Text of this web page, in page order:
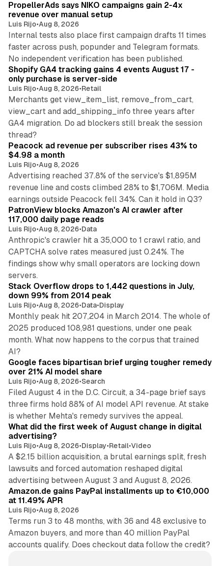
PropellerAds says NIKO campaigns gain 2-4x
revenue over manual setup
Luis Rijo•Aug 8, 2026
Internal tests also place first campaign drafts 11 times
faster across push, popunder and Telegram formats.
No independent verification has been published.
Shopify GA4 tracking gains 4 events August 17 -
only purchase is server-side
Luis Rijo•Aug 8, 2026•Retail
Merchants get view_item_list, remove_from_cart,
view_cart and add_shipping_info three years after
GA4 migration. Do ad blockers still break the session
thread?
Peacock ad revenue per subscriber rises 43% to
$4.98 a month
Luis Rijo•Aug 8, 2026
Advertising reached 37.8% of the service's $1,895M
revenue line and costs climbed 28% to $1,706M. Media
earnings outside Peacock fell 34%. Can it hold in Q3?
PatronView blocks Amazon's AI crawler after
117,000 daily page reads
Luis Rijo•Aug 8, 2026•Data
Anthropic's crawler hit a 35,000 to 1 crawl ratio, and
CAPTCHA solve rates measured just 0.24%. The
findings show why small operators are locking down
servers.
Stack Overflow drops to 1,442 questions in July,
down 99% from 2014 peak
Luis Rijo•Aug 8, 2026•Data•Display
Monthly peak hit 207,204 in March 2014. The whole of
2025 produced 108,981 questions, under one peak
month. What now happens to the corpus that trained
AI?
Google faces bipartisan brief urging tougher remedy
over 21% AI model share
Luis Rijo•Aug 8, 2026•Search
Filed August 4 in the D.C. Circuit, a 34-page brief says
three firms hold 88% of AI model API revenue. At stake
is whether Mehta's remedy survives the appeal.
What did the first week of August change in digital
advertising?
Luis Rijo•Aug 8, 2026•Display•Retail•Video
A $2.15 billion acquisition, a brutal earnings split, fresh
lawsuits and forced automation reshaped digital
advertising between August 3 and August 8, 2026.
Amazon.de gains PayPal installments up to €10,000
at 11.49% APR
Luis Rijo•Aug 8, 2026
Terms run 3 to 48 months, with 36 and 48 exclusive to
Amazon buyers, and more than 40 million PayPal
accounts qualify. Does checkout data follow the credit?